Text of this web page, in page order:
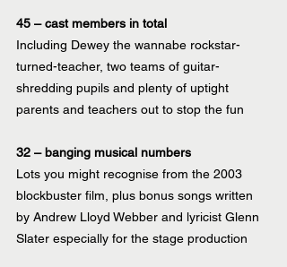
45 – cast members in total
Including Dewey the wannabe rockstar-
turned-teacher, two teams of guitar-
shredding pupils and plenty of uptight
parents and teachers out to stop the fun
32 – banging musical numbers
Lots you might recognise from the 2003
blockbuster film, plus bonus songs written
by Andrew Lloyd Webber and lyricist Glenn
Slater especially for the stage production